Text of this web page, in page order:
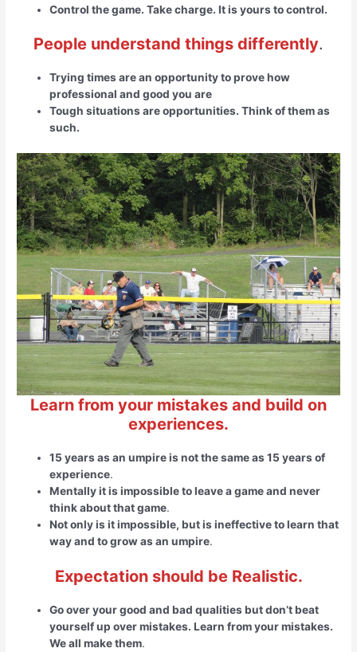
Control the game. Take charge. It is yours to control.
People understand things differently.
Trying times are an opportunity to prove how
professional and good you are
Tough situations are opportunities. Think of them as
such.
Learn from your mistakes and build on
experiences.
15 years as an umpire is not the same as 15 years of
experience.
Mentally it is impossible to leave a game and never
think about that game.
Not only is it impossible, but is ineffective to learn that
way and to grow as an umpire.
Expectation should be Realistic.
Go over your good and bad qualities but don’t beat
yourself up over mistakes. Learn from your mistakes.
We all make them.